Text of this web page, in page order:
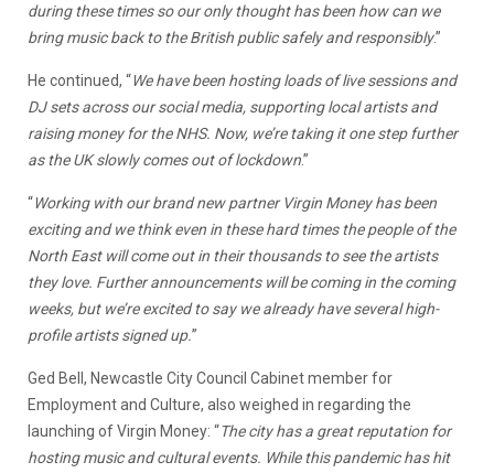
during these times so our only thought has been how can we
bring music back to the British public safely and responsibly.”
He continued, “We have been hosting loads of live sessions and
DJ sets across our social media, supporting local artists and
raising money for the NHS. Now, we’re taking it one step further
as the UK slowly comes out of lockdown.”
“Working with our brand new partner Virgin Money has been
exciting and we think even in these hard times the people of the
North East will come out in their thousands to see the artists
they love. Further announcements will be coming in the coming
weeks, but we’re excited to say we already have several high-
profile artists signed up.”
Ged Bell, Newcastle City Council Cabinet member for
Employment and Culture, also weighed in regarding the
launching of Virgin Money: “The city has a great reputation for
hosting music and cultural events. While this pandemic has hit